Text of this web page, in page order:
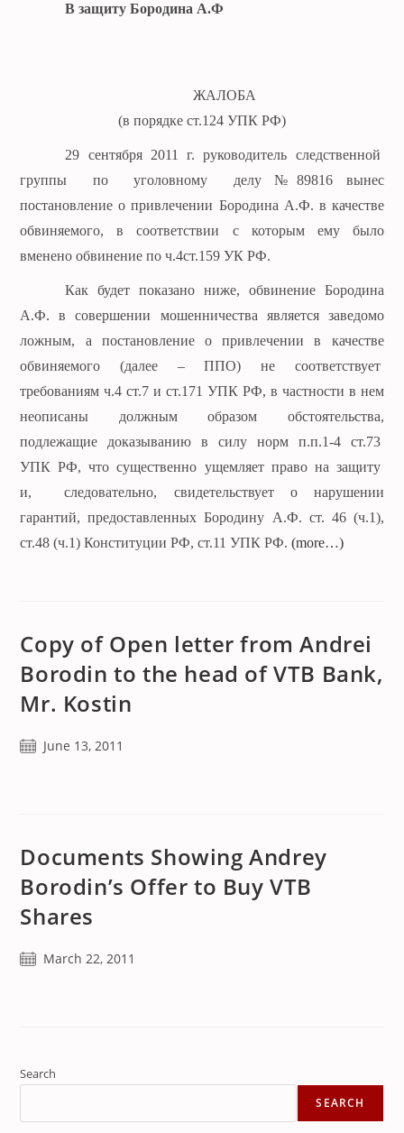
В защиту Бородина А.Ф
ЖАЛОБА
(в порядке ст.124 УПК РФ)
29 сентября 2011 г. руководитель следственной
группы по уголовному делу №89816 вынес
постановление о привлечении Бородина А.Ф. в качестве
обвиняемого, в соответствии с которым ему было
вменено обвинение по ч.4ст.159 УК РФ.
Как будет показано ниже, обвинение Бородина
А.Ф. в совершении мошенничества является заведомо
ложным, а постановление о привлечении в качестве
обвиняемого (далее – ППО) не соответствует
требованиям ч.4 ст.7 и ст.171 УПК РФ, в частности в нем
неописаны должным образом обстоятельства,
подлежащие доказыванию в силу норм п.п.1-4 ст.73
УПК РФ, что существенно ущемляет право на защиту
и, следовательно, свидетельствует о нарушении
гарантий, предоставленных Бородину А.Ф. ст. 46 (ч.1),
ст.48 (ч.1) Конституции РФ, ст.11 УПК РФ. (more…)
Copy of Open letter from Andrei
Borodin to the head of VTB Bank,
Mr. Kostin
PostJune 13, 2011
Documents Showing Andrey
Borodin’s Offer to Buy VTB
Shares
PostMarch 22, 2011
Search
SEARCH